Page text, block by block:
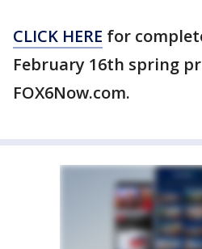
CLICK HERE for
February 16th spring
FOX6Now.com.